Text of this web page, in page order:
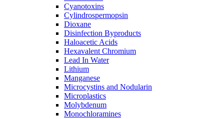
Cyanotoxins
Cylindrospermopsin
Dioxane
Disinfection Byproducts
Haloacetic Acids
Hexavalent Chromium
Lead In Water
Lithium
Manganese
Microcystins and Nodularin
Microplastics
Molybdenum
Monochloramines